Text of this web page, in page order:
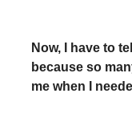
Now, I have to
because so
me when I